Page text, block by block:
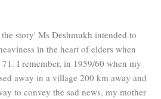
story' Ms Deshmukh intended to
in the heart of elders when
I remember, in 1959/60 when my
away in a village 200 km away and
to convey the sad news, my mother